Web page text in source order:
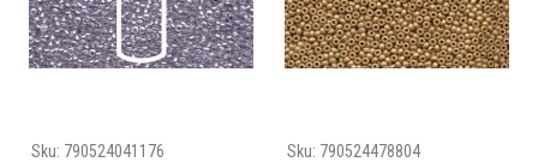
Sku: 790524041176
Sku: 790524478804